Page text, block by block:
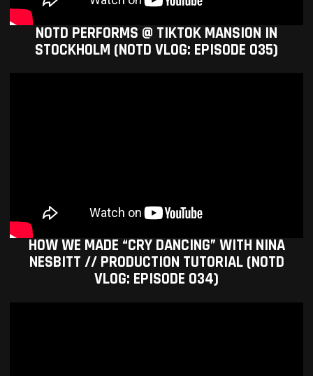
NOTD PERFORMS @ TIKTOK MANSION IN
STOCKHOLM (NOTD VLOG: EPISODE 035)
HOW WE MADE “CRY DANCING” WITH NINA
NESBITT // PRODUCTION TUTORIAL (NOTD
VLOG: EPISODE 034)